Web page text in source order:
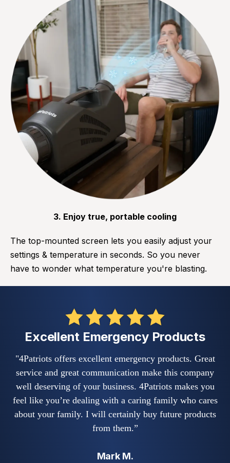
3. Enjoy true, portable cooling
The top-mounted screen lets you easily adjust your
settings & temperature in seconds. So you never
have to wonder what temperature you're blasting.
Excellent Emergency Products
"4Patriots offers excellent emergency products. Great
service and great communication make this company
well deserving of your business. 4Patriots makes you
feel like you’re dealing with a caring family who cares
about your family. I will certainly buy future products
from them.”
Mark M.